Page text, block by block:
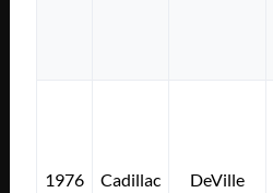
1976 Cadillac DeVille